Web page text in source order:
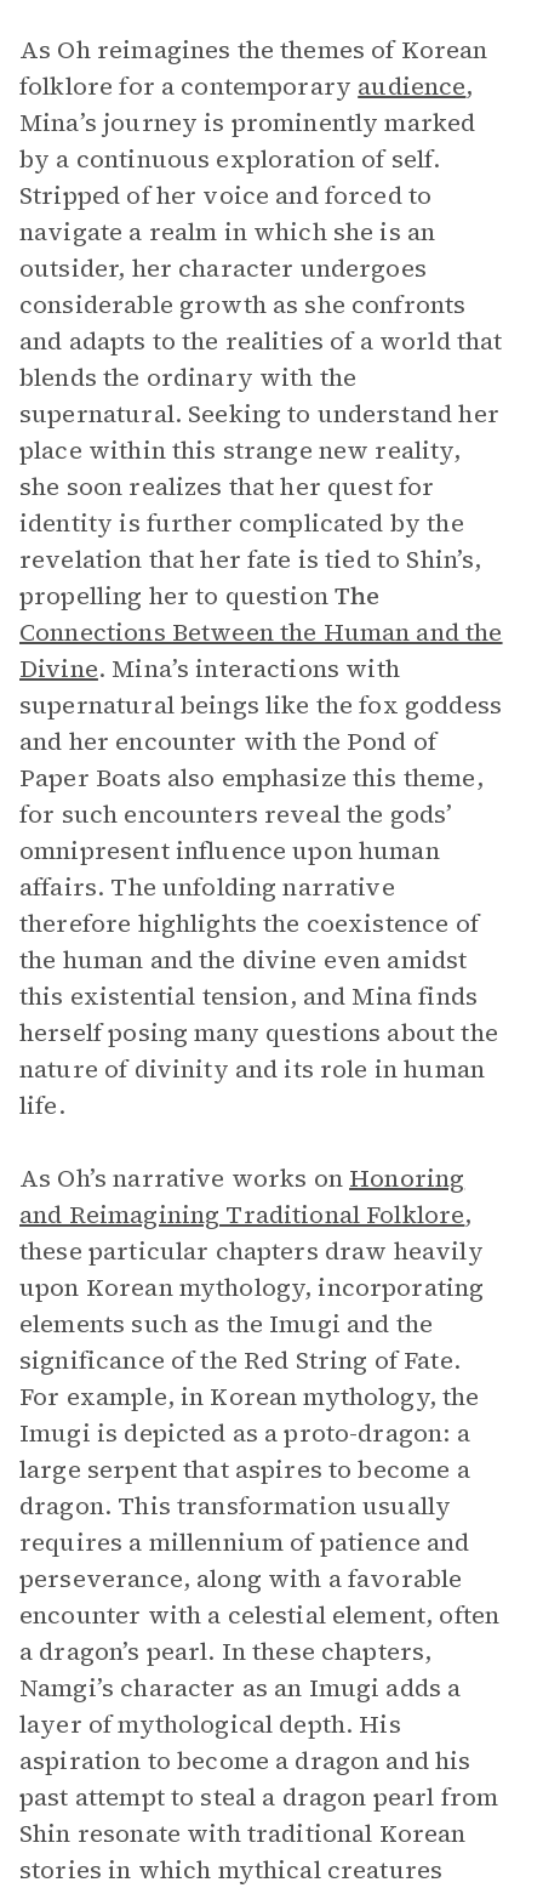
As Oh reimagines the themes of Korean
folklore for a contemporary audience,
Mina’s journey is prominently marked
by a continuous exploration of self.
Stripped of her voice and forced to
navigate a realm in which she is an
outsider, her character undergoes
considerable growth as she confronts
and adapts to the realities of a world that
blends the ordinary with the
supernatural. Seeking to understand her
place within this strange new reality,
she soon realizes that her quest for
identity is further complicated by the
revelation that her fate is tied to Shin’s,
propelling her to questionThe
Connections Between the Human and the
Divine. Mina’s interactions with
supernatural beings like the fox goddess
and her encounter with the Pond of
Paper Boats also emphasize this theme,
for such encounters reveal the gods’
omnipresent influence upon human
affairs. The unfolding narrative
therefore highlights the coexistence of
the human and the divine even amidst
this existential tension, and Mina finds
herself posing many questions about the
nature of divinity and its role in human
life.
As Oh’s narrative works on Honoring
and Reimagining Traditional Folklore,
these particular chapters draw heavily
upon Korean mythology, incorporating
elements such as the Imugi and the
significance of the Red String of Fate.
For example, in Korean mythology, the
Imugi is depicted as a proto-dragon: a
large serpent that aspires to become a
dragon. This transformation usually
requires a millennium of patience and
perseverance, along with a favorable
encounter with a celestial element, often
a dragon’s pearl. In these chapters,
Namgi’s character as an Imugi adds a
layer of mythological depth. His
aspiration to become a dragon and his
past attempt to steal a dragon pearl from
Shin resonate with traditional Korean
stories in which mythical creatures